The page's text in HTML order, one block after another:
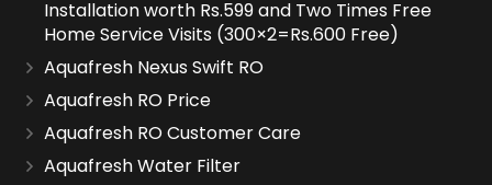
Installation worth Rs.599 and Two Times Free
Home Service Visits (300×2=Rs.600 Free)
Aquafresh Nexus Swift RO
Aquafresh RO Price
Aquafresh RO Customer Care
Aquafresh Water Filter